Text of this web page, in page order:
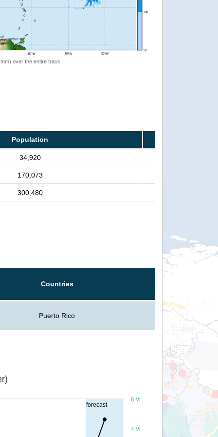
over the entire track
Population
34,920
170,073
300,480
Countries
Puerto Rico
forecast
4 M
5 M